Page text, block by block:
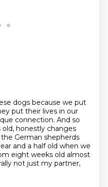
dogs because we put
put their lives in our
connection. And so
honestly changes
German shepherds
and a half old when we
eight weeks old almost
not just my partner,